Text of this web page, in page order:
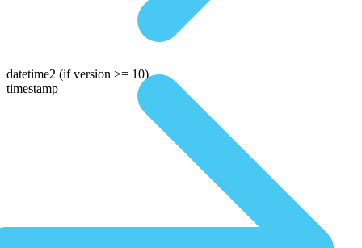
datetime2 (if version >= 10)
timestamp